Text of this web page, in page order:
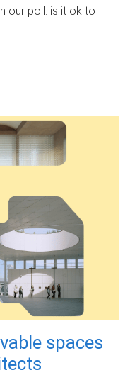
our poll: is it ok to
spaces